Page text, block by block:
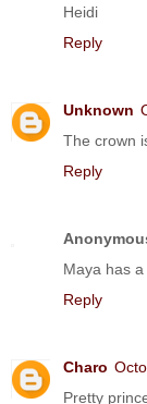
Heidi
Reply
Unknown
The crown
Reply
Maya has
Reply
Charo
Pretty